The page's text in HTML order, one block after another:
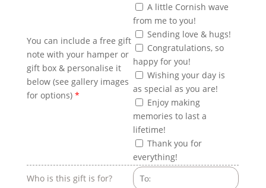
You can include a free gift
note with your hamper or
gift box & personalise it
below (see gallery images
for options) *
A little Cornish wave
from me to you!
Sending love & hugs!
Congratulations, so
happy for you!
Wishing your day is
as special as you are!
Enjoy making
memories to last a
lifetime!
Thank you for
everything!
Who is this gift is for?